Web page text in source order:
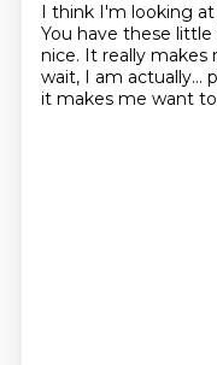
I think I'm looking
You have these
nice. It really makes
wait, I am actually...
it makes me want